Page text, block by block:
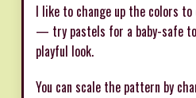
I like to change up the colors
— try pastels for a baby-safe
playful look.
You can scale the pattern by